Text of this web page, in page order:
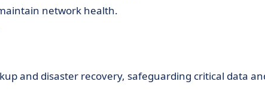
network health.
and disaster recovery, safeguarding critical data